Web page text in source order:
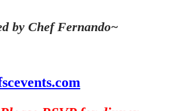
by Chef Fernando~